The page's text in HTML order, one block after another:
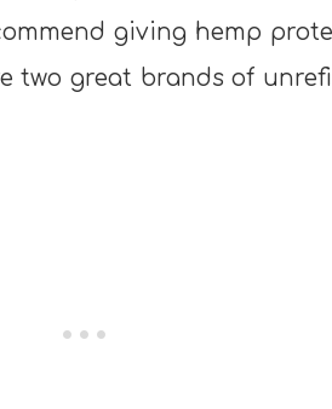
giving hemp
two great brands of